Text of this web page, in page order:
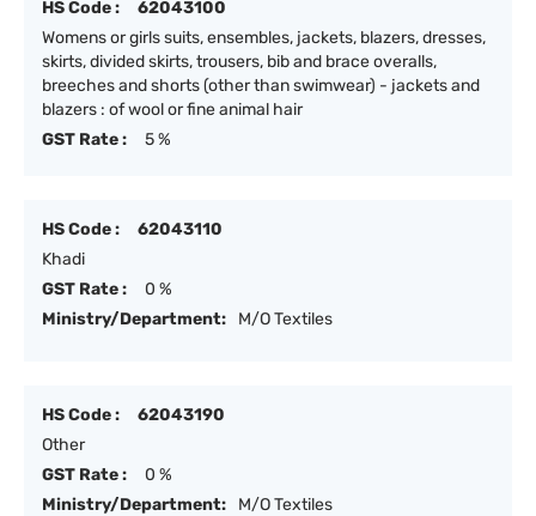
HS Code :
62043100
Womens or girls suits, ensembles, jackets, blazers, dresses,
skirts, divided skirts, trousers, bib and brace overalls,
breeches and shorts (other than swimwear) - jackets and
blazers : of wool or fine animal hair
GST Rate :
5 %
HS Code :
62043110
Khadi
GST Rate :
0 %
Ministry/Department:
M/O Textiles
HS Code :
62043190
Other
GST Rate :
0 %
Ministry/Department:
M/O Textiles